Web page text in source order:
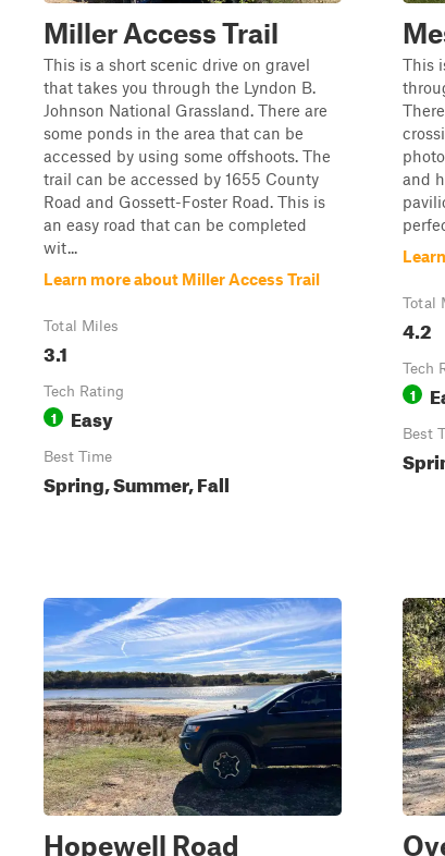
Miller Access Trail
This is a short scenic drive on gravel
that takes you through the Lyndon B.
Johnson National Grassland. There are
some ponds in the area that can be
accessed by using some offshoots. The
trail can be accessed by 1655 County
Road and Gossett-Foster Road. This is
an easy road that can be completed
wit...
Learn more about Miller Access Trail
Total Miles
3.1
Tech Rating
1 Easy
Best Time
Spring, Summer, Fall
This
and
Total
4.2
Tech
1
Best
Hopewell Road